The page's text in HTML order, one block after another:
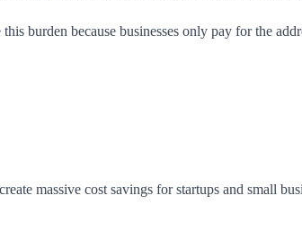
burden because businesses only pay for the
massive cost savings for startups and small